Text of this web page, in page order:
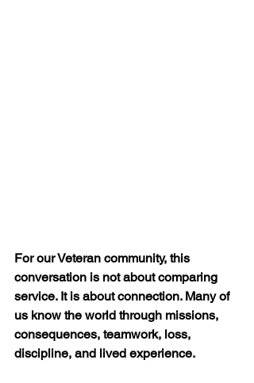
For our Veteran community, this
conversation is not about comparing
service. It is about connection. Many of
us know the world through missions,
consequences, teamwork, loss,
discipline, and lived experience.